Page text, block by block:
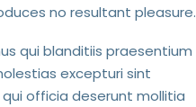
no resultant pleasure.
qui blanditiis praesentium
excepturi sint
officia deserunt mollitia